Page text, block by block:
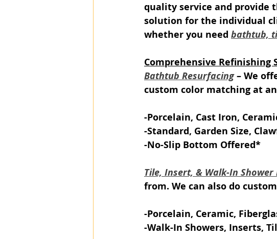
quality service and provide
solution for the individual
whether you need bathtub,
Comprehensive Refinishing
Bathtub Resurfacing – We
custom color matching at
-Porcelain, Cast Iron,
-Standard, Garden Size,
-No-Slip Bottom Offered*
Tile, Insert, & Walk-In Shower
from. We can also do
-Porcelain, Ceramic,
-Walk-In Showers, Inserts,